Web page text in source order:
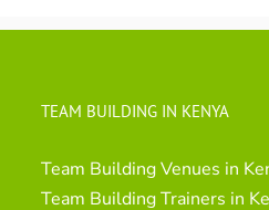
TEAM BUILDING IN KENYA
Team Building Venues in
Team Building Trainers in